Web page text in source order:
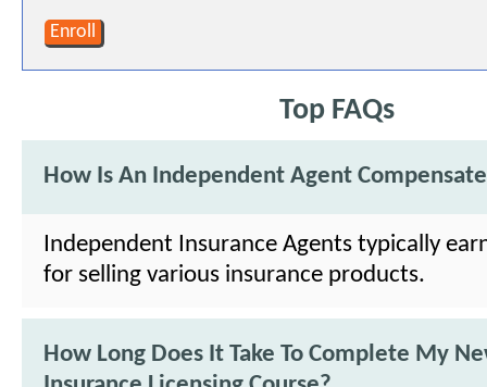
Enroll
Top FAQs
How Is An Independent Agent
Independent Insurance Agents typically
for selling various insurance products.
How Long Does It Take To Complete My